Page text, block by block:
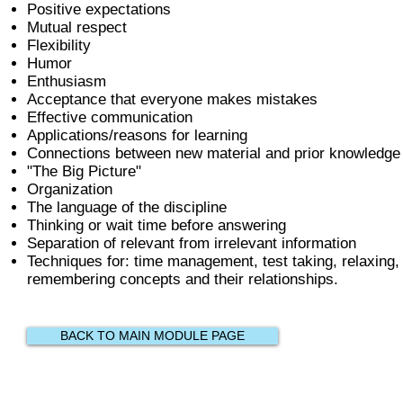
Positive expectations
Mutual respect
Flexibility
Humor
Enthusiasm
Acceptance that everyone makes mistakes
Effective communication
Applications/reasons for learning
Connections between new material and prior knowledge
"The Big Picture"
Organization
The language of the discipline
Thinking or wait time before answering
Separation of relevant from irrelevant information
Techniques for: time management, test taking,
remembering concepts and their relationships.
BACK TO MAIN MODULE PAGE